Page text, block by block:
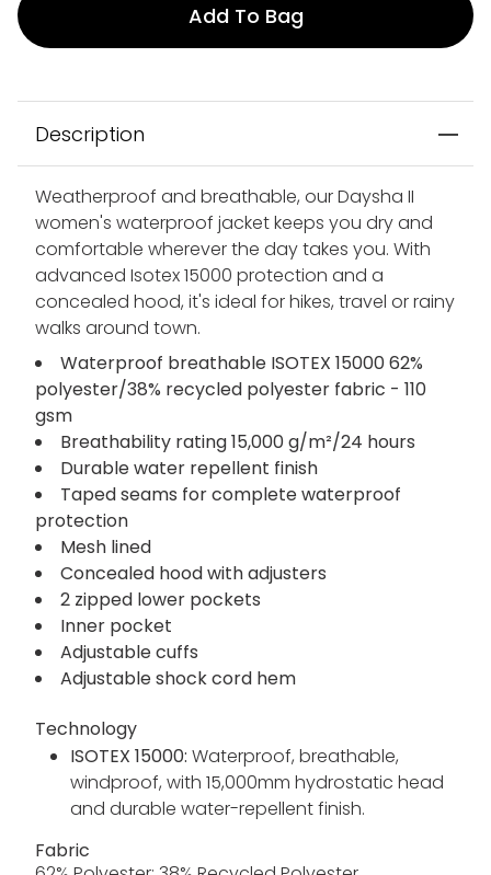
Add To Bag
Description
Weatherproof and breathable, our Daysha II
women's waterproof jacket keeps you dry and
comfortable wherever the day takes you. With
advanced Isotex 15000 protection and a
concealed hood, it's ideal for hikes, travel or rainy
walks around town.
Waterproof breathable ISOTEX 15000 62%
polyester/38% recycled polyester fabric - 110
gsm
Breathability rating 15,000 g/m²/24 hours
Durable water repellent finish
Taped seams for complete waterproof
protection
Mesh lined
Concealed hood with adjusters
2 zipped lower pockets
Inner pocket
Adjustable cuffs
Adjustable shock cord hem
Technology
ISOTEX 15000: Waterproof, breathable,
windproof, with 15,000mm hydrostatic head
and durable water-repellent finish.
Fabric